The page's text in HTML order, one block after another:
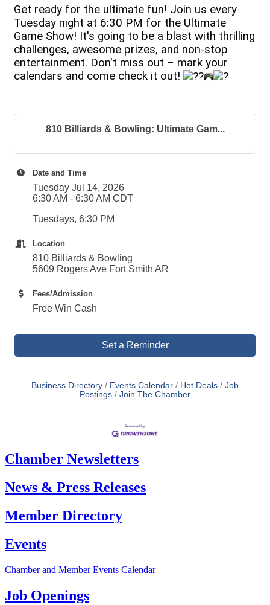
Get ready for the ultimate fun! Join us every
Tuesday night at 6:30 PM for the Ultimate
Game Show! It's going to be a blast with thrilling
challenges, awesome prizes, and non-stop
entertainment. Don't miss out – mark your
calendars and come check it out!
810 Billiards & Bowling: Ultimate Gam...
Date and Time
Tuesday Jul 14, 2026
6:30 AM - 6:30 AM CDT
Tuesdays, 6:30 PM
Location
810 Billiards & Bowling
5609 Rogers Ave Fort Smith AR
Fees/Admission
Free Win Cash
Set a Reminder
Business Directory Events Calendar Hot Deals
Job
Postings
Join The Chamber
Chamber Newsletters
News & Press Releases
Member Directory
Events
Chamber and Member Events Calendar
Job Openings